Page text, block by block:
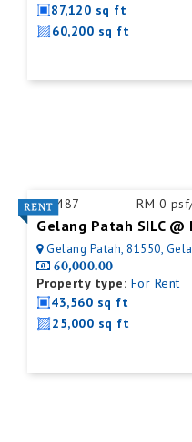
87,120 sq ft
60,200 sq ft
ID:487 RM 0
Gelang Patah, 81550,
60,000.00
Property type: For Rent
43,560 sq ft
25,000 sq ft